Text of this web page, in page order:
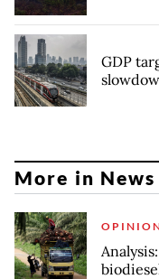
GDP
More in News